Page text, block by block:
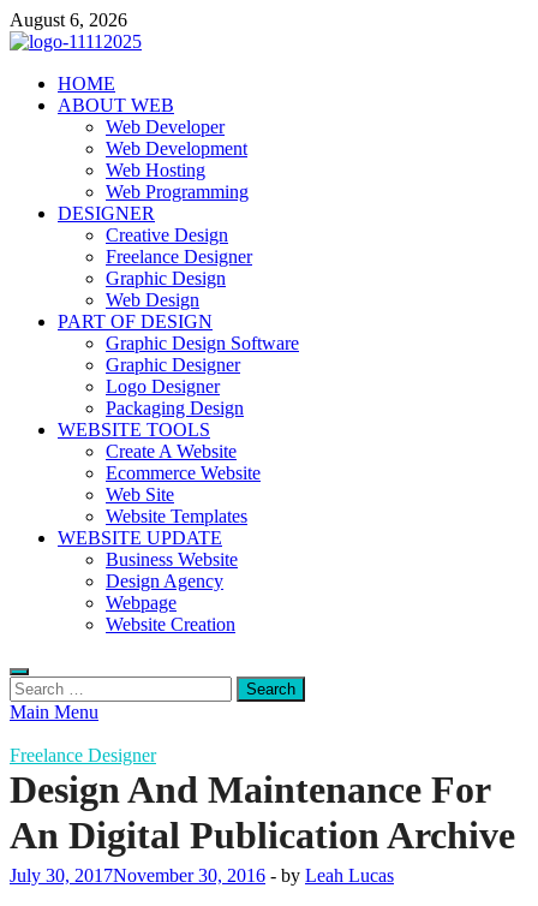
Skip
to
August 6, 2026
talacia.com
Website Builder
HOME
ABOUT WEB
Web Developer
Web Development
Web Hosting
Web Programming
DESIGNER
Creative Design
Freelance Designer
Graphic Design
Web Design
PART OF DESIGN
Graphic Design Software
Graphic Designer
Logo Designer
Packaging Design
WEBSITE TOOLS
Create A Website
Ecommerce Website
Web Site
Website Templates
WEBSITE UPDATE
Business Website
Design Agency
Webpage
Website Creation
Search
for:
Main Menu
Freelance Designer
Design And Maintenance For
An Digital Publication Archive
July 30, 2017November 30, 2016 - by Leah Lucas